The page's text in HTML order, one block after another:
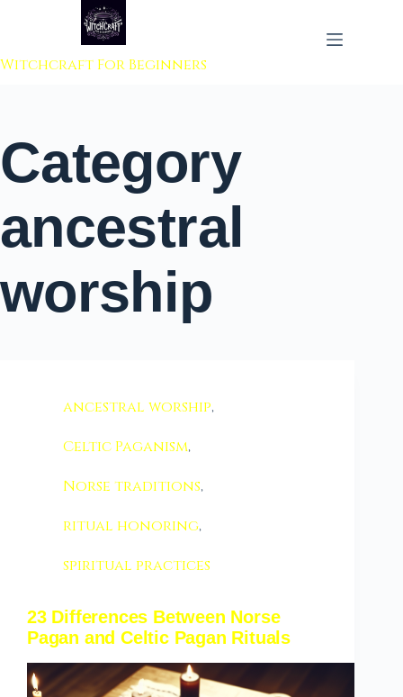
to content
Witchcraft For Beginners
Category
ancestral
worship
ancestral worship,
Celtic Paganism,
Norse traditions,
ritual honoring,
spiritual practices
23 Differences Between Norse
Pagan and Celtic Pagan Rituals